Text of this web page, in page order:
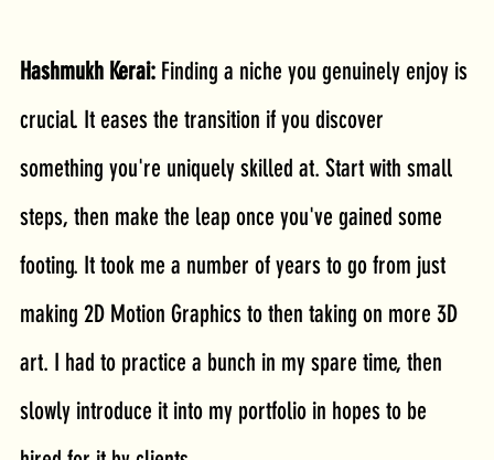
Hashmukh Kerai: Finding a niche you genuinely enjoy is
crucial. It eases the transition if you discover
something you're uniquely skilled at. Start with small
steps, then make the leap once you've gained some
footing. It took me a number of years to go from just
making 2D Motion Graphics to then taking on more 3D
art. I had to practice a bunch in my spare time, then
slowly introduce it into my portfolio in hopes to be